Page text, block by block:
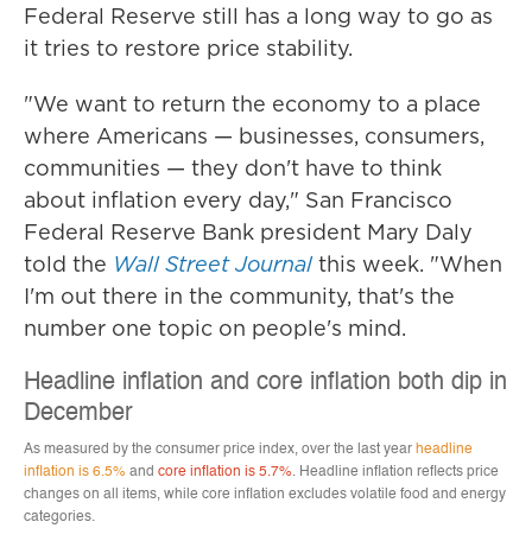
Federal Reserve still has a long way to go as
it tries to restore price stability.
"We want to return the economy to a place
where Americans — businesses, consumers,
communities — they don't have to think
about inflation every day," San Francisco
Federal Reserve Bank president Mary Daly
told the Wall Street Journalthis week. "When
I'm out there in the community, that's the
number one topic on people's mind.